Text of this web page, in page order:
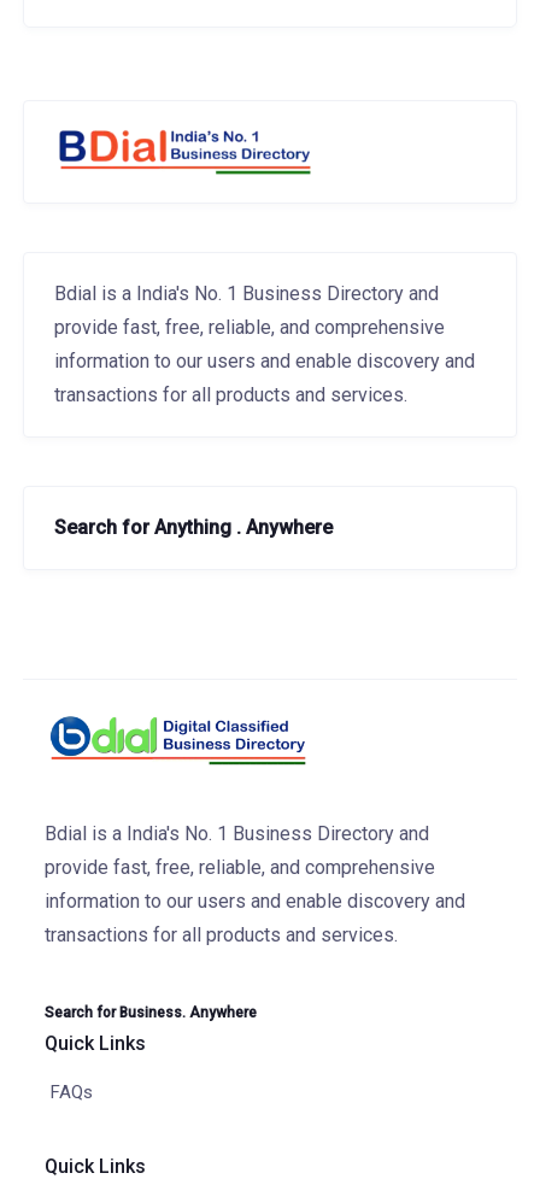
Bdial is a India's No. 1 Business Directory and
provide fast, free, reliable, and comprehensive
information to our users and enable discovery and
transactions for all products and services.
Search for Anything . Anywhere
Bdial is a India's No. 1 Business Directory and
provide fast, free, reliable, and comprehensive
information to our users and enable discovery and
transactions for all products and services.
Search for Business. Anywhere
Quick Links
FAQs
Quick Links